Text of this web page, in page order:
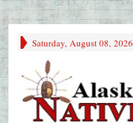
Saturday, August 08, 2026